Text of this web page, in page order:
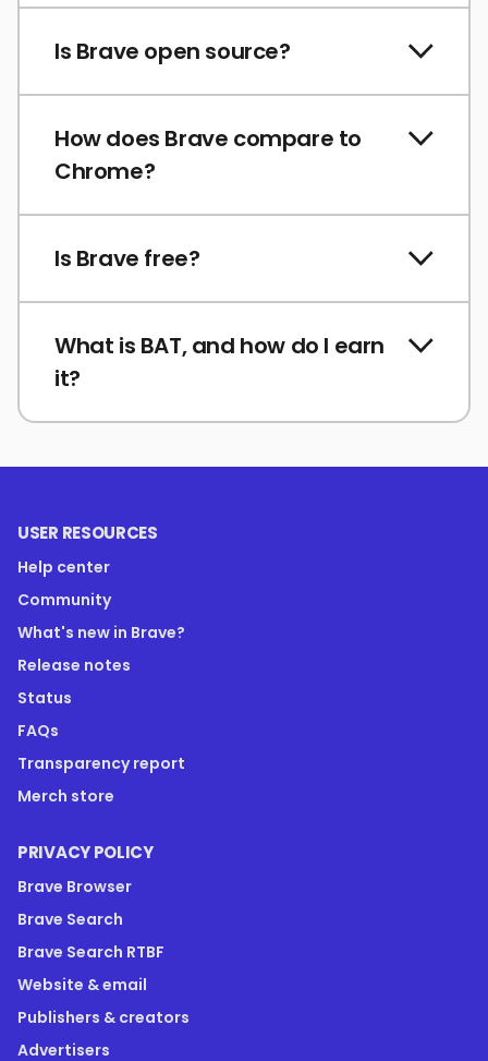
Is Brave open source?
How does Brave compare to
Chrome?
Is Brave free?
What is BAT, and how do I earn
it?
USER RESOURCES
Help center
Community
What's new in Brave?
Release notes
Status
FAQs
Transparency report
Merch store
PRIVACY POLICY
Brave Browser
Brave Search
Brave Search RTBF
Website & email
Publishers & creators
Advertisers